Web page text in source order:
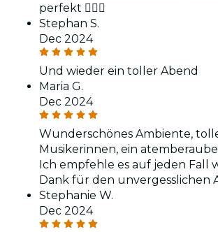
perfekt 👌🏻😍
Stephan S.
Dec 2024
Und wieder ein toller Abend
Maria G.
Dec 2024
Wunderschönes Ambiente,
Musikerinnen, ein
Ich empfehle es auf jeden Fall
Dank für den unvergesslichen
Stephanie W.
Dec 2024